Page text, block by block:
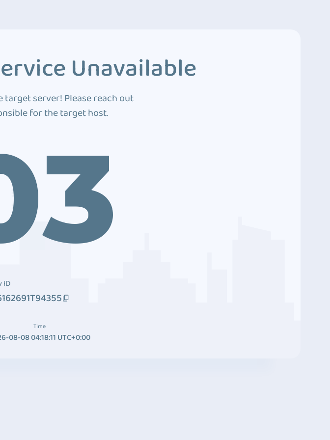
Unavailable
server! Please reach out
for the target host.
ID
Time
08-08 04:18:11 UTC+0:00